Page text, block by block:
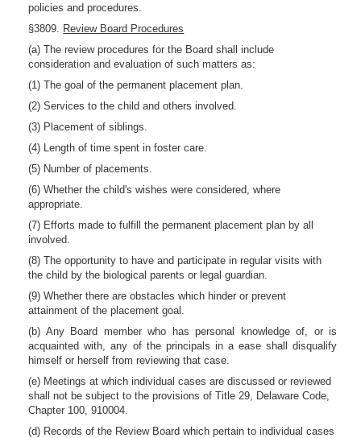
policies and procedures.
§3809. Review Board Procedures
(a) The review procedures for the Board shall include
consideration and evaluation of such matters as:
(1) The goal of the permanent placement plan.
(2) Services to the child and others involved.
(3) Placement of siblings.
(4) Length of time spent in foster care.
(5) Number of placements.
(6) Whether the child's wishes were considered, where
appropriate.
(7) Efforts made to fulfill the permanent placement plan by all
involved.
(8) The opportunity to have and participate in regular visits with
the child by the biological parents or legal guardian.
(9) Whether there are obstacles which hinder or prevent
attainment of the placement goal.
(b) Any Board member who has personal knowledge of, or is
acquainted with, any of the principals in a ease shall disqualify
himself or herself from reviewing that case.
(e) Meetings at which individual cases are discussed or reviewed
shall not be subject to the provisions of Title 29, Delaware Code,
Chapter 100, 910004.
(d) Records of the Review Board which pertain to individual cases